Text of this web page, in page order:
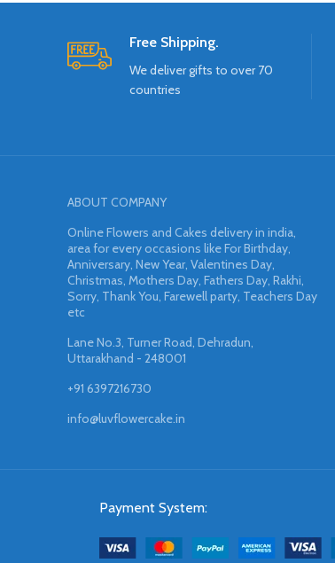
Free Shipping.
We deliver gifts to over 70
countries
ABOUT COMPANY
Online Flowers and Cakes delivery in india,
area for every occasions like For Birthday,
Anniversary, New Year, Valentines Day,
Christmas, Mothers Day, Fathers Day, Rakhi,
Sorry, Thank You, Farewell party, Teachers Day
etc
Lane No.3, Turner Road, Dehradun,
Uttarakhand - 248001
+91 6397216730
info@luvflowercake.in
Payment System: